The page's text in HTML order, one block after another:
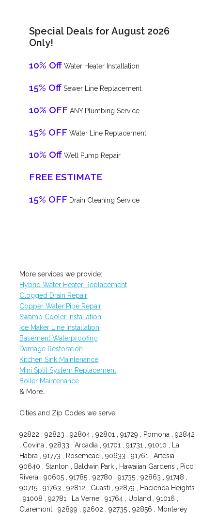
Special Deals for August 2026
Only!
10% Off Water Heater Installation
15% Off Sewer Line Replacement
10% OFF ANY Plumbing Service
15% OFF Water Line Replacement
10% Off Well Pump Repair
FREE ESTIMATE
15% OFF Drain Cleaning Service
More services we provide:
Hybrid Water Heater Replacement
Clogged Drain Repair
Copper Water Pipe Repair
Swamp Cooler Installation
Ice Maker Line Installation
Basement Waterproofing
Damage Restoration
Kitchen Sink Maintenance
Mini Split System Replacement
Boiler Maintenance
& More..
Cities and Zip Codes we serve:
92822 , 92823 , 92804 , 92801 , 91729 , Pomona , 92842
, Covina , 92833 , Arcadia , 91701 , 91731 , 91010 , La
Habra , 91773 , Rosemead , 90633 , 91761 , Artesia ,
90640 , Stanton , Baldwin Park , Hawaiian Gardens , Pico
Rivera , 90605 , 91785 , 92780 , 91735 , 92863 , 91748 ,
90715 , 91763 , 92812 , Guasti , 92879 , Hacienda Heights
, 91008 , 92781 , La Verne , 91764 , Upland , 91016 ,
Claremont , 92899 , 92602 , 92735 , 92856 , Monterey